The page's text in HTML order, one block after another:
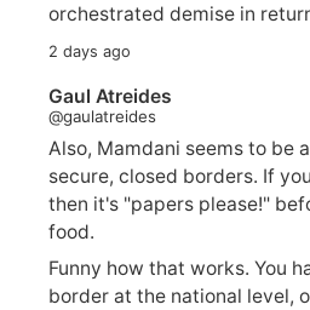
orchestrated demise in
2 days ago
Gaul Atreides
@gaulatreides
Also, Mamdani seems to be
secure, closed borders. If
then it's "papers please!"
food.
Funny how that works. You
border at the national level,